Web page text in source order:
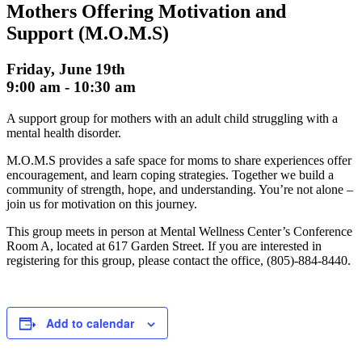
Mothers Offering Motivation and
Support (M.O.M.S)
Friday, June 19th
9:00 am - 10:30 am
A support group for mothers with an adult child struggling with a
mental health disorder.
M.O.M.S provides a safe space for moms to share experiences offer
encouragement, and learn coping strategies. Together we build a
community of strength, hope, and understanding. You’re not alone –
join us for motivation on this journey.
This group meets in person at Mental Wellness Center’s Conference
Room A, located at 617 Garden Street. If you are interested in
registering for this group, please contact the office, (805)-884-8440.
Add to calendar